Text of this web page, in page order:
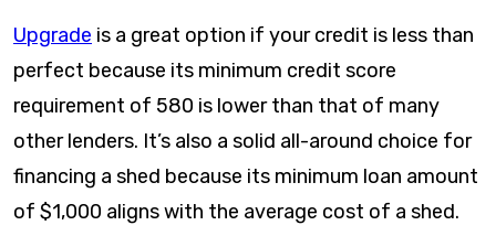
Upgrade is a great option if your credit is less than
perfect because its minimum credit score
requirement of 580 is lower than that of many
other lenders. It’s also a solid all-around choice for
financing a shed because its minimum loan amount
of $1,000 aligns with the average cost of a shed.